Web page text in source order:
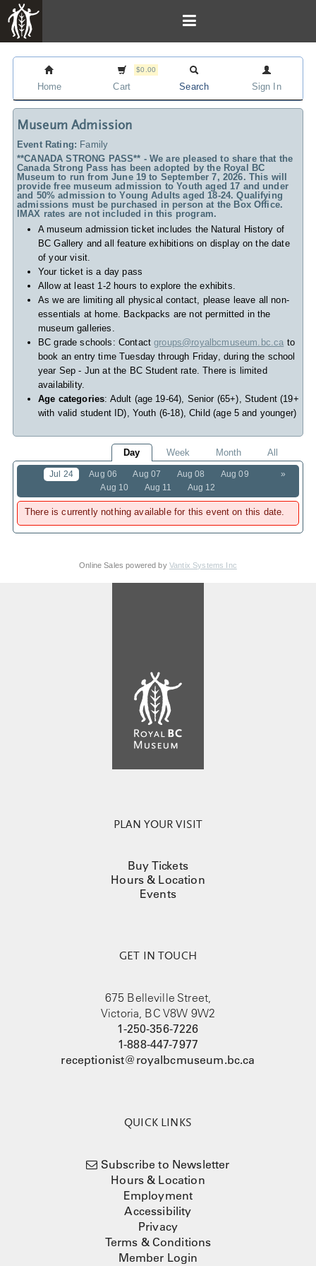
Home
$0.00
Cart Search Sign In
Museum Admission
Event Rating: Family
**CANADA STRONG PASS** - We are pleased to share that the
Canada Strong Pass has been adopted by the Royal BC
Museum to run from June 19 to September 7, 2026. This will
provide free museum admission to Youth aged 17 and under
and 50% admission to Young Adults aged 18-24. Qualifying
admissions must be purchased in person at the Box Office.
IMAX rates are not included in this program.
A museum admission ticket includes the Natural History of
BC Gallery and all feature exhibitions on display on the date
of your visit.
Your ticket is a day pass
Allow at least 1-2 hours to explore the exhibits.
As we are limiting all physical contact, please leave all non-
essentials at home. Backpacks are not permitted in the
museum galleries.
BC grade schools: Contactgroups@royalbcmuseum.bc.ca to
book an entry time Tuesday through Friday, during the school
year Sep - Jun at the BC Student rate. There is limited
availability.
Age categories: Adult (age 19-64), Senior (65+), Student (19+
with valid student ID), Youth (6-18), Child (age 5 and younger)
Day Week Month All
»
Jul 24 Aug 06 Aug 07 Aug 08
Aug 09
Aug 10
Aug 11 Aug 12
There is currently nothing available for this event on this date.
Online Sales powered by Vantix Systems Inc
PLAN YOUR VISIT
Buy Tickets
Hours & Location
Events
GET IN TOUCH
675 Belleville Street,
Victoria, BC V8W 9W2
1-250-356-7226
1-888-447-7977
receptionist@royalbcmuseum.bc.ca
QUICK LINKS
Subscribe to Newsletter
Hours & Location
Employment
Accessibility
Privacy
Terms & Conditions
Member Login